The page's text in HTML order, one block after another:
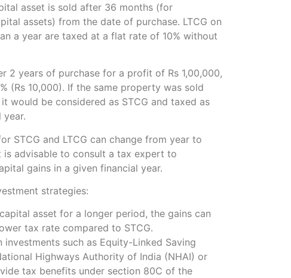
asset is sold after 36 months (for
assets) from the date of purchase. LTCG on
a year are taxed at a flat rate of 10% without
2 years of purchase for a profit of Rs 1,00,000,
(Rs 10,000). If the same property was sold
would be considered as STCG and taxed as
STCG and LTCG can change from year to
is advisable to consult a tax expert to
gains in a given financial year.
strategies:
asset for a longer period, the gains can
tax rate compared to STCG.
such as Equity-Linked Saving
Highways Authority of India (NHAI) or
tax benefits under section 80C of the